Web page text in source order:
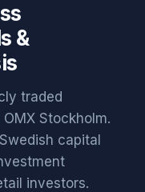
&
traded
Stockholm.
capital
investors.